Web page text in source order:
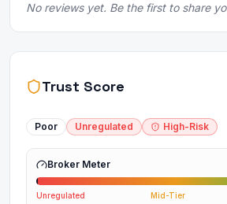
No reviews yet. Be the first to share
Trust Score
Poor Unregulated High-Risk
Broker Meter
Unregulated Mid-Tier